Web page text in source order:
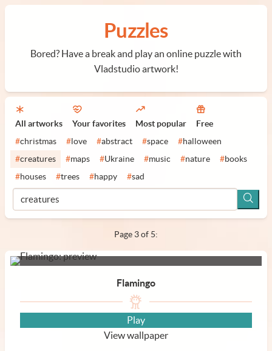
Puzzles
Bored? Have a break and play an online puzzle with
Vladstudio artwork!
All artworks Your favorites Most popular Free
#christmas # love #abstract #space #halloween
#creatures #maps #Ukraine #music #nature #books
#houses #trees #happy #sad
Page 3 of 5:
Flamingo
Play
View wallpaper